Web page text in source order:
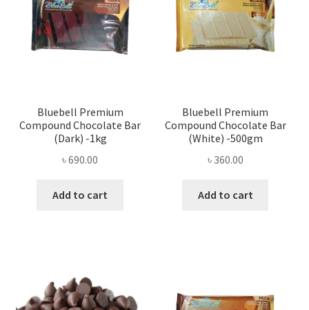
Bluebell Premium
Compound Chocolate Bar
(Dark) -1kg
৳690.00
Add to cart
Bluebell Premium
Compound Chocolate Bar
(White) -500gm
৳360.00
Add to cart